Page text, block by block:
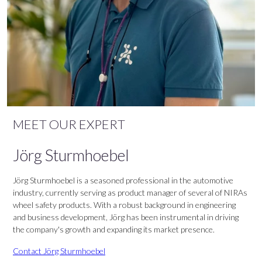
MEET OUR EXPERT
Jörg Sturmhoebel
Jörg Sturmhoebel is a seasoned professional in the automotive
industry, currently serving as product manager of several of NIRAs
wheel safety products. With a robust background in engineering
and business development, Jörg has been instrumental in driving
the company's growth and expanding its market presence.
Contact Jörg Sturmhoebel